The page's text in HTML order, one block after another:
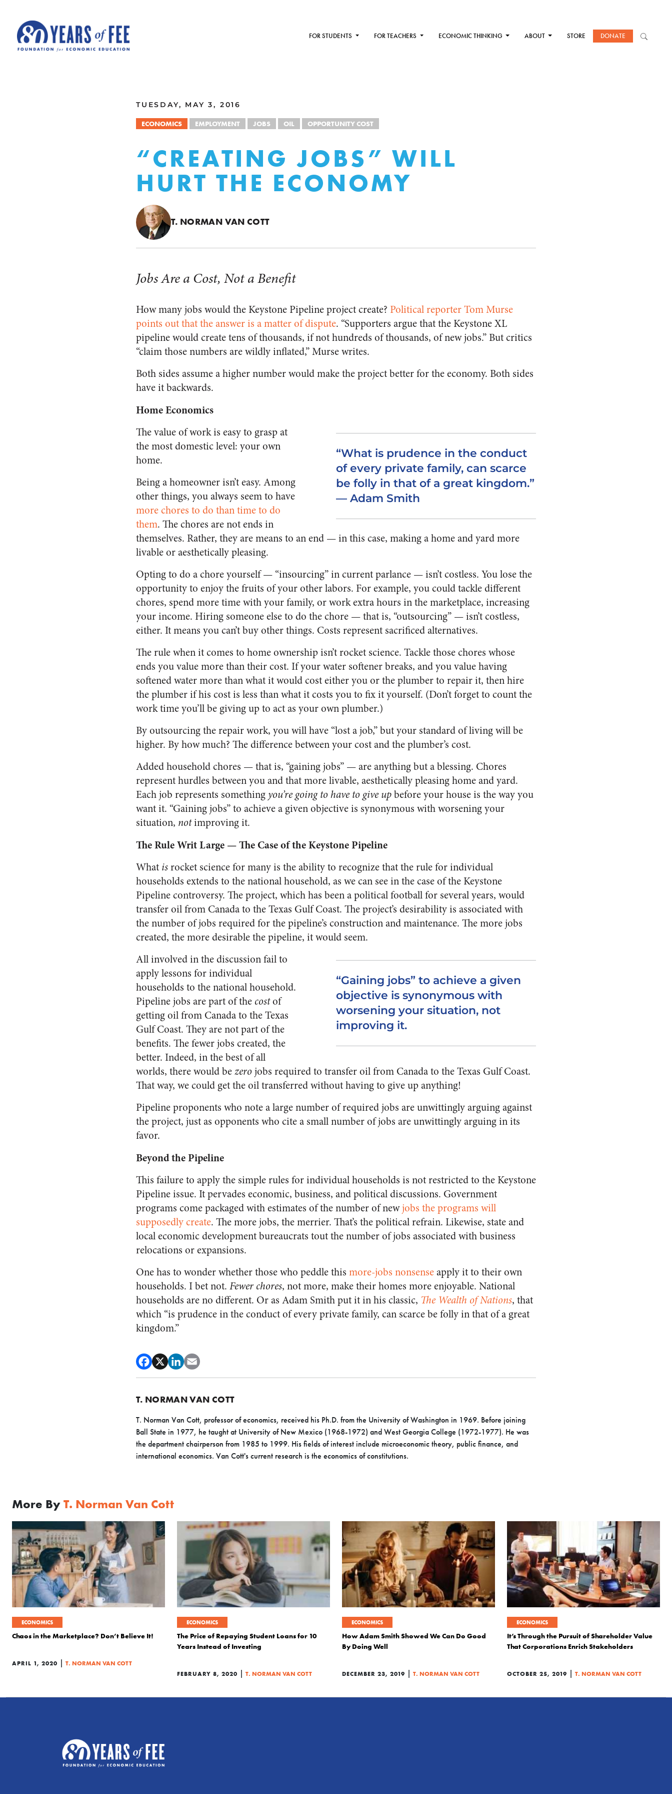
FOR STUDENTS FOR TEACHERS ECONOMIC THINKING ABOUT STORE DONATE
TUESDAY, MAY 3, 2016
ECONOMICS EMPLOYMENT JOBS OIL OPPORTUNITY COST
“CREATING JOBS” WILL
HURT THE ECONOMY
T. NORMAN VAN COTT
Jobs Are a Cost, Not a Benefit
How many jobs would the Keystone Pipeline project create? Political reporter Tom Murse
points out that the answer is a matter of dispute. “Supporters argue that the Keystone XL
pipeline would create tens of thousands, if not hundreds of thousands, of new jobs.” But critics
“claim those numbers are wildly inflated,” Murse writes.
Both sides assume a higher number would make the project better for the economy. Both sides
have it backwards.
Home Economics
“What is prudence in the conduct
of every private family, can scarce
be folly in that of a great kingdom.”
— Adam Smith
The value of work is easy to grasp at
the most domestic level: your own
home.
Being a homeowner isn’t easy. Among
other things, you always seem to have
more chores to do than time to do
them. The chores are not ends in
themselves. Rather, they are means to an end — in this case, making a home and yard more
livable or aesthetically pleasing.
Opting to do a chore yourself — “insourcing” in current parlance — isn’t costless. You lose the
opportunity to enjoy the fruits of your other labors. For example, you could tackle different
chores, spend more time with your family, or work extra hours in the marketplace, increasing
your income. Hiring someone else to do the chore — that is, “outsourcing” — isn’t costless,
either. It means you can’t buy other things. Costs represent sacrificed alternatives.
The rule when it comes to home ownership isn’t rocket science. Tackle those chores whose
ends you value more than their cost. If your water softener breaks, and you value having
softened water more than what it would cost either you or the plumber to repair it, then hire
the plumber if his cost is less than what it costs you to fix it yourself. (Don’t forget to count the
work time you’ll be giving up to act as your own plumber.)
By outsourcing the repair work, you will have “lost a job,” but your standard of living will be
higher. By how much? The difference between your cost and the plumber’s cost.
Added household chores — that is, “gaining jobs” — are anything but a blessing. Chores
represent hurdles between you and that more livable, aesthetically pleasing home and yard.
Each job represents something you’re going to have to give upbefore your house is the way you
want it. “Gaining jobs” to achieve a given objective is synonymous with worsening your
situation, notimproving it.
The Rule Writ Large — The Case of the Keystone Pipeline
What isrocket science for many is the ability to recognize that the rule for individual
households extends to the national household, as we can see in the case of the Keystone
Pipeline controversy. The project, which has been a political football for several years, would
transfer oil from Canada to the Texas Gulf Coast. The project’s desirability is associated with
the number of jobs required for the pipeline’s construction and maintenance. The more jobs
created, the more desirable the pipeline, it would seem.
“Gaining jobs” to achieve a given
objective is synonymous with
worsening your situation, not
improving it.
All involved in the discussion fail to
apply lessons for individual
households to the national household.
Pipeline jobs are part of the costof
getting oil from Canada to the Texas
Gulf Coast. They are not part of the
benefits. The fewer jobs created, the
better. Indeed, in the best of all
worlds, there would bezerojobs required to transfer oil from Canada to the Texas Gulf Coast.
That way, we could get the oil transferred without having to give up anything!
Pipeline proponents who note a large number of required jobs are unwittingly arguing against
the project, just as opponents who cite a small number of jobs are unwittingly arguing in its
favor.
Beyond the Pipeline
This failure to apply the simple rules for individual households is not restricted to the Keystone
Pipeline issue. It pervades economic, business, and political discussions. Government
programs come packaged with estimates of the number of newjobs the programs will
supposedly create. The more jobs, the merrier. That’s the political refrain. Likewise, state and
local economic development bureaucrats tout the number of jobs associated with business
relocations or expansions.
One has to wonder whether those who peddle this more-jobs nonsenseapply it to their own
households. I bet not. Fewer chores, not more, make their homes more enjoyable. National
households are no different. Or as Adam Smith put it in his classic, The Wealth of Nations, that
which “is prudence in the conduct of every private family, can scarce be folly in that of a great
kingdom.”
T. NORMAN VAN COTT
T. Norman Van Cott, professor of economics, received his Ph.D. from the University of Washington in 1969. Before joining
Ball State in 1977, he taught at University of New Mexico (1968-1972) and West Georgia College (1972-1977). He was
the department chairperson from 1985 to 1999. His fields of interest include microeconomic theory, public finance, and
international economics. Van Cott's current research is the economics of constitutions.
More By T. Norman Van Cott
ECONOMICS
Chaos in the Marketplace? Don’t Believe It!
APRIL 1, 2020 | T. NORMAN VAN COTT
ECONOMICS
The Price of Repaying Student Loans for 10
Years Instead of Investing
FEBRUARY 8, 2020 | T. NORMAN VAN COTT
ECONOMICS
How Adam Smith Showed We Can Do Good
By Doing Well
DECEMBER 23, 2019 | T. NORMAN VAN COTT
ECONOMICS
It’s Through the Pursuit of Shareholder Value
That Corporations Enrich Stakeholders
OCTOBER 25, 2019 | T. NORMAN VAN COTT